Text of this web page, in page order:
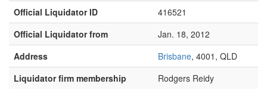
Official Liquidator ID
416521
Official Liquidator from
Jan. 18, 2012
Address
Brisbane, 4001, QLD
Liquidator firm membership
Rodgers Reidy